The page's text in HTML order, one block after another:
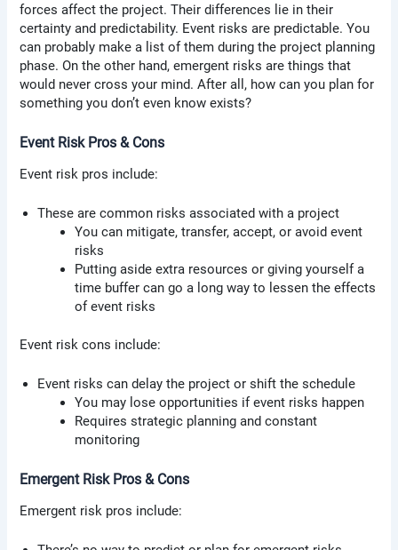
forces affect the project. Their differences lie in their
certainty and predictability. Event risks are predictable. You
can probably make a list of them during the project planning
phase. On the other hand, emergent risks are things that
would never cross your mind. After all, how can you plan for
something you don’t even know exists?
Event Risk Pros & Cons
Event risk pros include:
These are common risks associated with a project
You can mitigate, transfer, accept, or avoid event
risks
Putting aside extra resources or giving yourself a
time buffer can go a long way to lessen the effects
of event risks
Event risk cons include:
Event risks can delay the project or shift the schedule
You may lose opportunities if event risks happen
Requires strategic planning and constant
monitoring
Emergent Risk Pros & Cons
Emergent risk pros include: